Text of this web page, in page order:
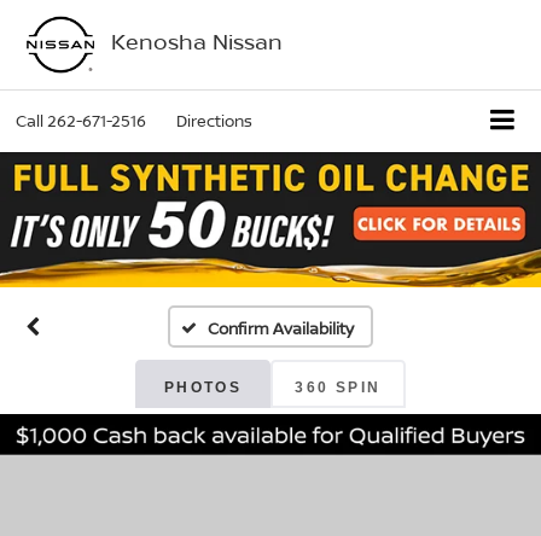
Kenosha Nissan
Call262-671-2516 Directions
Confirm Availability
PHOTOS 360 SPIN